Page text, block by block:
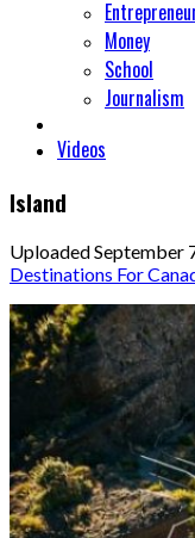
Money
School
Journalism
Videos
Island
UploadedSeptember
Destinations For